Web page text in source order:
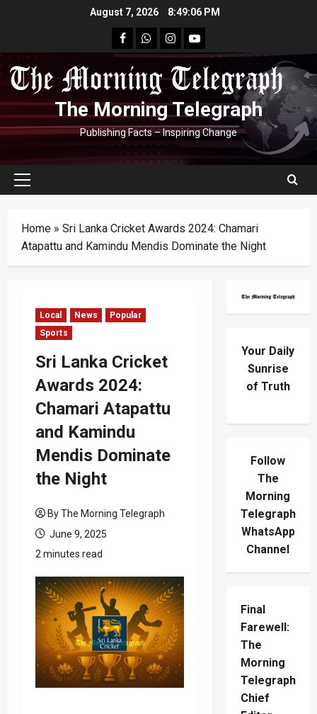
August 7, 2026 8:49:07 PM
facebookWhatsapp
instagram
youtube
The Morning Telegraph
Publishing Facts – Inspiring Change
Primary
Home » Sri Lanka Cricket Awards 2024: Chamari
Atapattu and Kamindu Mendis Dominate the Night
Local News
Popular
Sports
Sri Lanka Cricket
Awards 2024:
Chamari Atapattu
and Kamindu
Mendis Dominate
the Night
By The Morning Telegraph
June 9, 2025
2 minutes read
Your Daily
Sunrise
of Truth
Follow
The
Morning
Telegraph
WhatsApp
Channel
Final
Farewell:
The
Morning
Telegraph
Chief